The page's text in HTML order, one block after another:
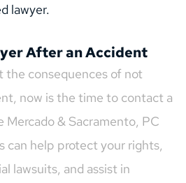
lawyer.
After an Accident
the consequences of not
now is the time to contact a
Mercado & Sacramento, PC
can help protect your rights,
lawsuits, and assist in